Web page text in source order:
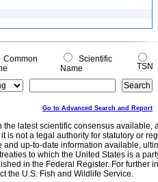
Common
Scientific
Name
TSN
Go to Advanced Search and Report
the latest scientific consensus
is not a legal authority for statutory or
up-to-date information available,
to which the United States is a
in the Federal Register. For further
the U.S. Fish and Wildlife Service.